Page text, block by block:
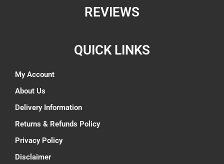
REVIEWS
QUICK LINKS
My Account
About Us
Delivery Information
Returns & Refunds Policy
Privacy Policy
Disclaimer